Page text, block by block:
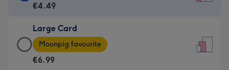
Card
€4.49
-
For
€4.49
Large Card
Large
Card
-
Moonpig favourite
€6.99